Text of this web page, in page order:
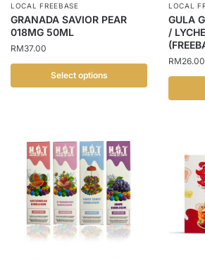
on
the
product
page
on
the
page
LOCAL FREEBASE
GRANADA SAVIOR PEAR
018MG 50ML
RM37.00
Select options
multiple
variants.
The
options
may
LOCAL
GULA
/
RM26.00
The
options